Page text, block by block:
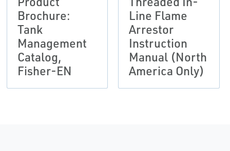
Brochure:
Tank
Management
Catalog,
Fisher-EN
Line Flame
Arrestor
Instruction
Manual (North
America Only)